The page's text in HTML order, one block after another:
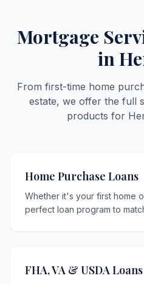
Mortgage
in
From first-time home
estate, we offer the full
products for
Home Purchase Loans
Whether it's your first home
perfect loan program to
FHA, VA & USDA Loans